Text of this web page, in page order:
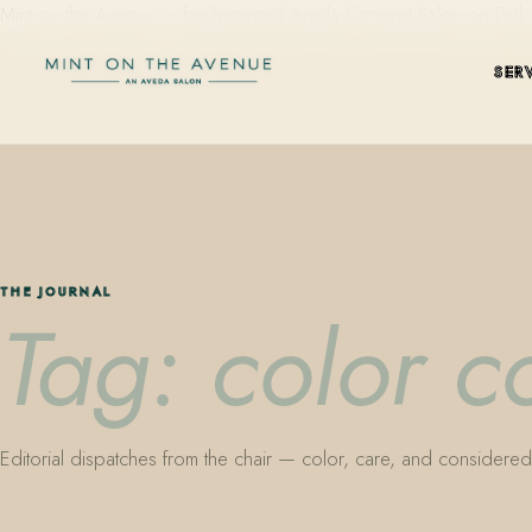
THE JOURNAL
Tag: color
Editorial dispatches from the chair — color, care, and